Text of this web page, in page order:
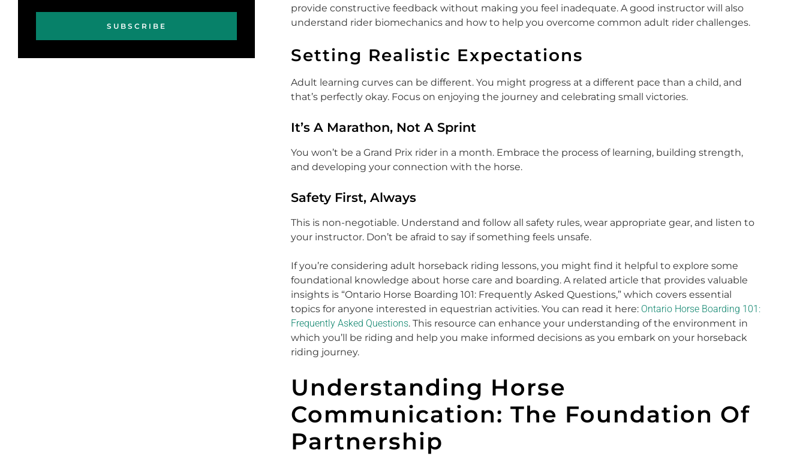
SUBSCRIBE
provide constructive feedback without making you feel inadequate. A good instructor will also
understand rider biomechanics and how to help you overcome common adult rider challenges.
Setting Realistic Expectations
Adult learning curves can be different. You might progress at a different pace than a child, and
that’s perfectly okay. Focus on enjoying the journey and celebrating small victories.
It’s A Marathon, Not A Sprint
You won’t be a Grand Prix rider in a month. Embrace the process of learning, building strength,
and developing your connection with the horse.
Safety First, Always
This is non-negotiable. Understand and follow all safety rules, wear appropriate gear, and listen to
your instructor. Don’t be afraid to say if something feels unsafe.
If you’re considering adult horseback riding lessons, you might find it helpful to explore some
foundational knowledge about horse care and boarding. A related article that provides valuable
insights is “Ontario Horse Boarding 101: Frequently Asked Questions,” which covers essential
topics for anyone interested in equestrian activities. You can read it here: Ontario Horse Boarding 101:
Frequently Asked Questions. This resource can enhance your understanding of the environment in
which you’ll be riding and help you make informed decisions as you embark on your horseback
riding journey.
Understanding Horse
Communication: The Foundation Of
Partnership